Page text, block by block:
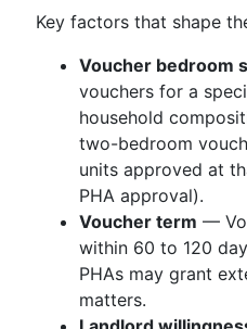
Key factors that shape
Voucher bedroom
vouchers for a
household
two-bedroom
units approved at
PHA approval).
Voucher term —
within 60 to 120
PHAs may grant
matters.